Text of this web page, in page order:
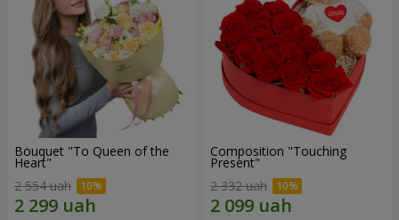
Bouquet "To Queen of the
Heart"
2 554 uah
Composition "Touching
Present"
2 332 uah